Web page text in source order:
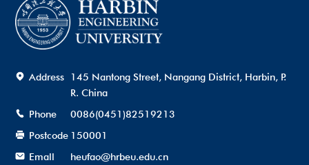
Address
145 Nantong Street, Nangang District, Harbin, P.
R. China
Phone
0086(0451)82519213
Postcode 150001
Emall
heufao@hrbeu.edu.cn